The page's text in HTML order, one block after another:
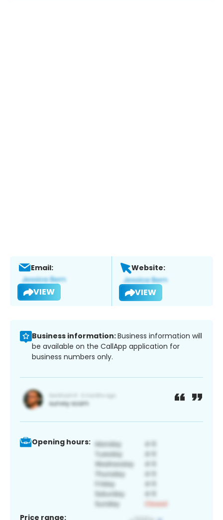
Email:
VIEW
Website:
VIEW
Business information:Business information will
be available on the CallApp application for
business numbers only.
Opening hours:
Price range: